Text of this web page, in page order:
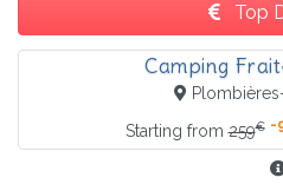
Top
Camping
Starting from259€ -